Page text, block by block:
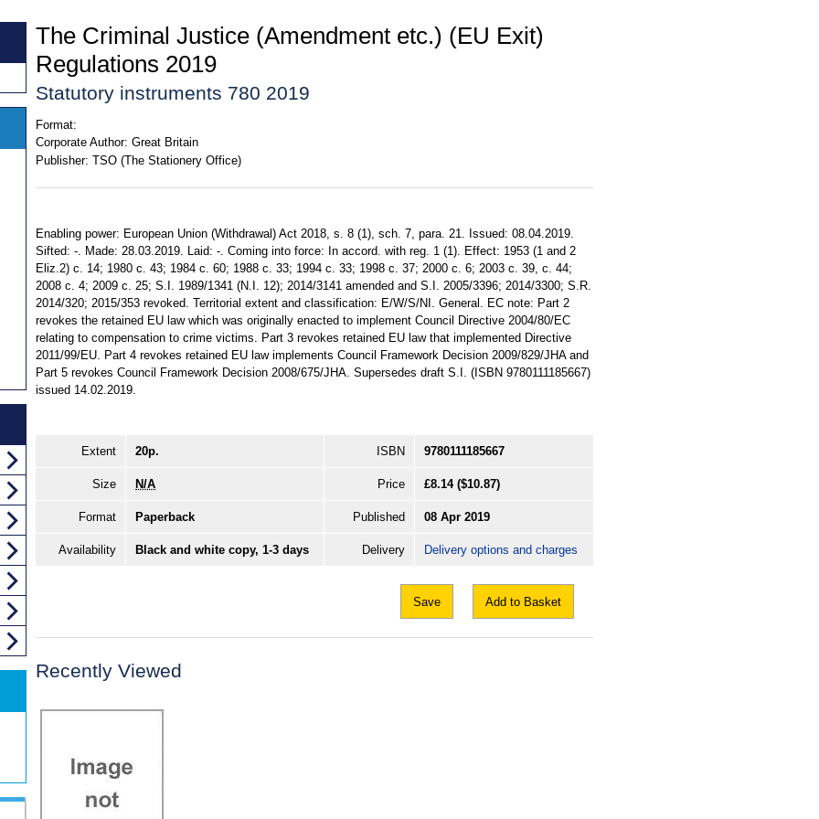
The Criminal Justice (Amendment etc.) (EU Exit)
Regulations 2019
Statutory instruments 780 2019
Format:
Corporate Author: Great Britain
Publisher: TSO (The Stationery Office)
Enabling power: European Union (Withdrawal) Act 2018, s. 8 (1), sch. 7, para. 21. Issued: 08.04.2019.
Sifted: -. Made: 28.03.2019. Laid: -. Coming into force: In accord. with reg. 1 (1). Effect: 1953 (1 and 2
Eliz.2) c. 14; 1980 c. 43; 1984 c. 60; 1988 c. 33; 1994 c. 33; 1998 c. 37; 2000 c. 6; 2003 c. 39, c. 44;
2008 c. 4; 2009 c. 25; S.I. 1989/1341 (N.I. 12); 2014/3141 amended and S.I. 2005/3396; 2014/3300; S.R.
2014/320; 2015/353 revoked. Territorial extent and classification: E/W/S/NI. General. EC note: Part 2
revokes the retained EU law which was originally enacted to implement Council Directive 2004/80/EC
relating to compensation to crime victims. Part 3 revokes retained EU law that implemented Directive
2011/99/EU. Part 4 revokes retained EU law implements Council Framework Decision 2009/829/JHA and
Part 5 revokes Council Framework Decision 2008/675/JHA. Supersedes draft S.I. (ISBN 9780111185667)
issued 14.02.2019.
Extent 20p. ISBN 9780111185667
Size N/A Price £8.14 ($10.87)
Format Paperback Published 08 Apr 2019
Availability Black and white copy, 1-3 days Delivery Delivery options and charges
Save Add to Basket
Recently Viewed